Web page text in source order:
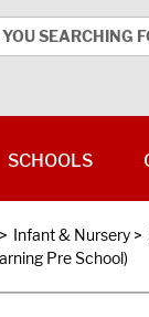
> Infant & Nursery >
Pre School)
SCHOOLS